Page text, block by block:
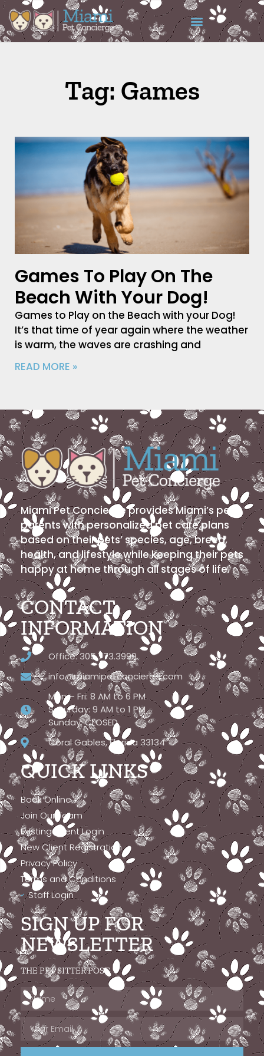
Tag: Games
Games To Play On The
Beach With Your Dog!
Games to Play on the Beach with your Dog!
It’s that time of year again where the weather
is warm, the waves are crashing and
READ MORE »
Miami Pet Concierge provides Miami’s pet
parents with personalized pet care plans
based on their pets’ species, age, breed,
health, and lifestyle while keeping their pets
happy at home through all stages of life.
CONTACT
INFORMATION
Office: 305.773.3999
info@miamipetconcierge.com
Mon – Fri: 8 AM to 6 PM
Saturday: 9 AM to 1 PM
Sunday: CLOSED
Coral Gables, Florida 33134
QUICK LINKS
Book Online
Join Our Team
Existing Client Login
New Client Registration
Privacy Policy
Terms and Conditions
Staff Login
SIGN UP FOR
NEWSLETTER
THE PET SITTER POST